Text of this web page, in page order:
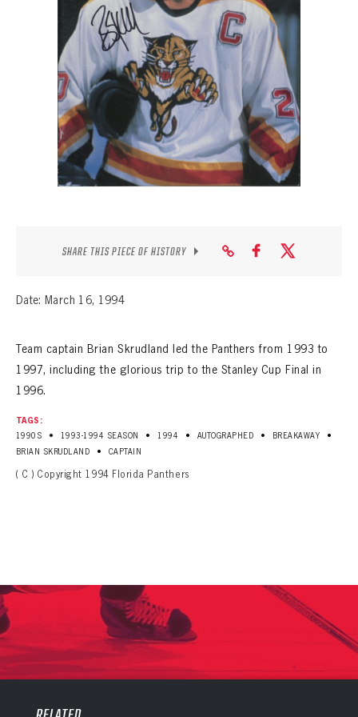
SEASON-BY-SEASON WIN/LOSS RECORDS
ALL-TIME PLAYER ROSTER
THE 360 COLLECTION
EXPLORE THE VAULT
SHARE THIS PIECE OF HISTORY
Date: March 16, 1994
Team captain Brian Skrudland led the Panthers from 1993 to
1997, including the glorious trip to the Stanley Cup Final in
1996.
TAGS:
1990S
• 1993-1994 SEASON • 1994 • AUTOGRAPHED • BREAKAWAY •
BRIAN SKRUDLAND • CAPTAIN
( C ) Copyright 1994 Florida Panthers
PANTHERS
Sign up to explore treasures from your favorite Cats right now!
PANTHERS